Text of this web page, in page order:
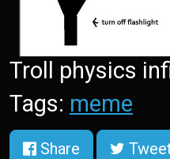
Troll physics
Tags: meme
Share